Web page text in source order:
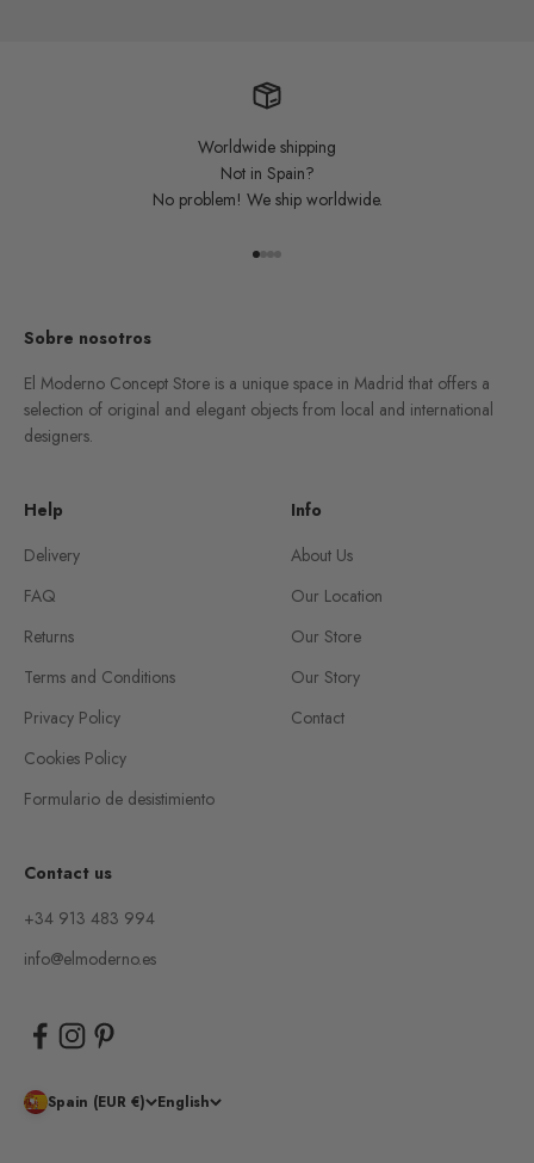
Worldwide shipping
Not in Spain?
No problem! We ship worldwide.
Sobre nosotros
El Moderno Concept Store is a unique space in Madrid that offers a
selection of original and elegant objects from local and international
designers.
Help
Delivery
FAQ
Returns
Terms and Conditions
Privacy Policy
Cookies Policy
Formulario de desistimiento
Info
About Us
Our Location
Our Store
Our Story
Contact
Contact us
+34 913 483 994
info@elmoderno.es
Spain (EUR €) English